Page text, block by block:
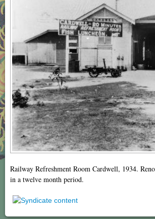
Railway Refreshment Room Cardwell, 1934.
in a twelve month period.